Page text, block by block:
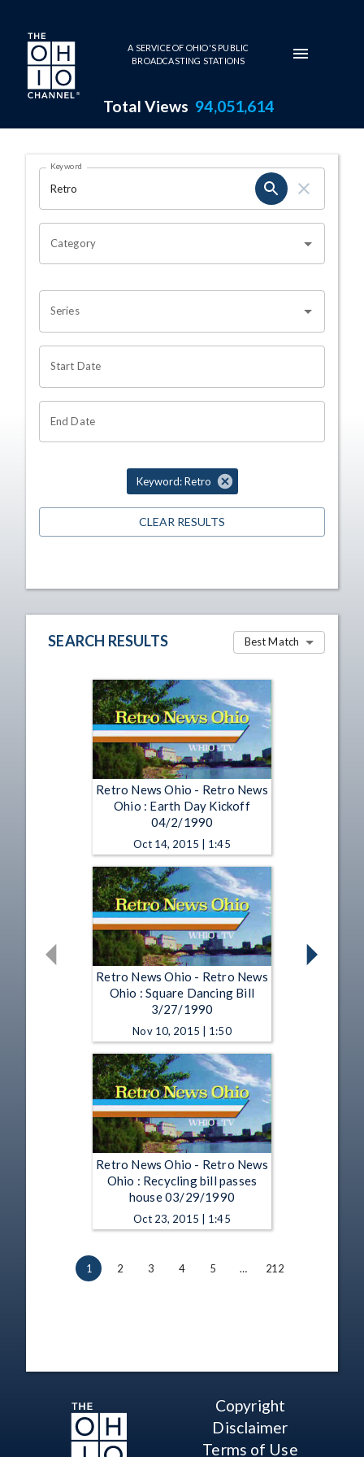
Skip to main content
A SERVICE OF OHIO'S PUBLIC
BROADCASTING STATIONS
Total Views 94,051,614
Search Results Page
OHIO CHANNEL SEARCH
Keyword
Category
Series
Start Date
End Date
Keyword: Retro
CLEAR RESULTS
SEARCH RESULTS Best Match
Retro News Ohio - Retro News
Ohio : Earth Day Kickoff
04/2/1990
Oct 14, 2015 | 1:45
Retro News Ohio - Retro News
Ohio : Square Dancing Bill
3/27/1990
Nov 10, 2015 | 1:50
Retro News Ohio - Retro News
Ohio : Recycling bill passes
house 03/29/1990
Oct 23, 2015 | 1:45
1 2 3 4 5 … 212
Copyright
Disclaimer
Terms of Use